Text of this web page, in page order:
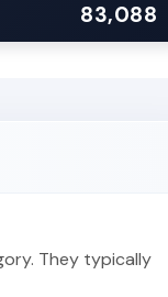
83,088
They typically